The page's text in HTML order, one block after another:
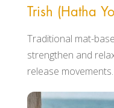
Trish (Hatha
Traditional mat-
strengthen and
release movements.